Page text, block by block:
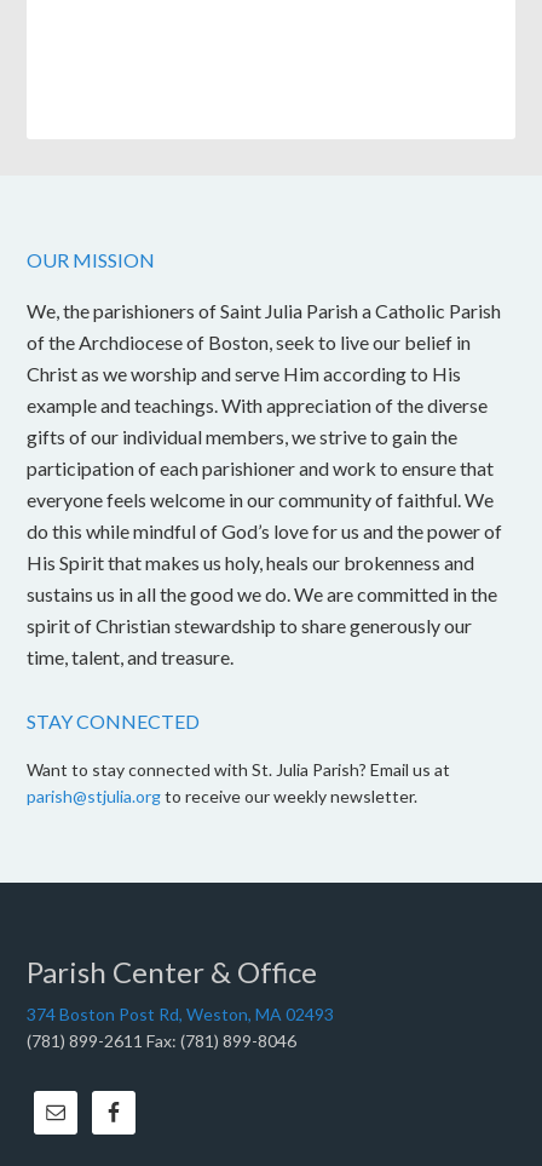
OUR MISSION
We, the parishioners of Saint Julia Parish a Catholic Parish
of the Archdiocese of Boston, seek to live our belief in
Christ as we worship and serve Him according to His
example and teachings. With appreciation of the diverse
gifts of our individual members, we strive to gain the
participation of each parishioner and work to ensure that
everyone feels welcome in our community of faithful. We
do this while mindful of God’s love for us and the power of
His Spirit that makes us holy, heals our brokenness and
sustains us in all the good we do. We are committed in the
spirit of Christian stewardship to share generously our
time, talent, and treasure.
STAY CONNECTED
Want to stay connected with St. Julia Parish? Email us at
parish@stjulia.orgto receive our weekly newsletter.
Parish Center & Office
374 Boston Post Rd, Weston, MA 02493
(781) 899-2611 Fax: (781) 899-8046